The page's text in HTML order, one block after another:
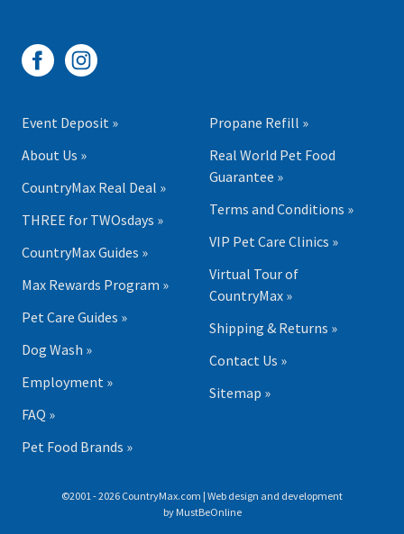
Event Deposit »
About Us »
CountryMax Real Deal »
THREE for TWOsdays »
CountryMax Guides »
Max Rewards Program »
Pet Care Guides »
Dog Wash »
Employment »
FAQ »
Pet Food Brands »
Propane Refill »
Real World Pet Food
Guarantee »
Terms and Conditions »
VIP Pet Care Clinics »
Virtual Tour of
CountryMax »
Shipping & Returns »
Contact Us »
Sitemap »
©2001 - 2026 CountryMax.com | Web design and development
by MustBeOnline